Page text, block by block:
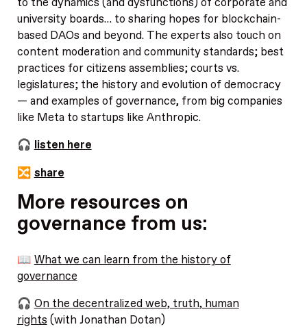
university boards… to sharing hopes for blockchain-
based DAOs and beyond. The experts also touch on
content moderation and community standards; best
practices for citizens assemblies; courts vs.
legislatures; the history and evolution of democracy
— and examples of governance, from big companies
like Meta to startups like Anthropic.
🎧 listen here
🔀 share
More resources on
governance from us:
📖 What we can learn from the history of
governance
🎧 On the decentralized web, truth, human
rights (with Jonathan Dotan)